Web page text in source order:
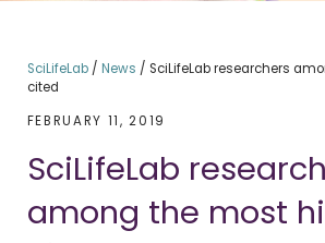
SciLifeLab/ News / SciLifeLab researchers
cited
FEBRUARY 11, 2019
SciLifeLab
among the most